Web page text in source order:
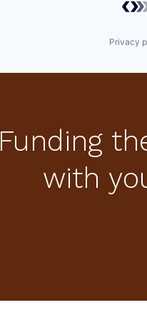
Privacy
Funding
with